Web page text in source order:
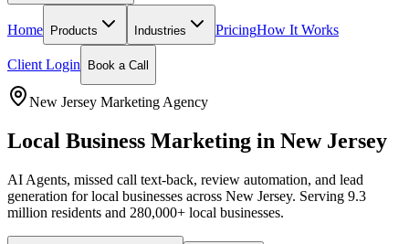
Home Products Industries PricingHow It Works
Client Login Book a Call
New Jersey Marketing Agency
Local Business Marketing in New Jersey
AI Agents, missed call text-back, review automation, and lead
generation for local businesses across New Jersey. Serving 9.3
million residents and 280,000+ local businesses.